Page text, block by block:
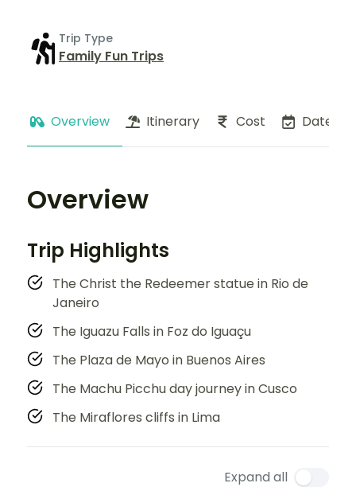
Trip Type
Family Fun Trips
Overview Itinerary Cost Dates
Overview
Trip Highlights
The Christ the Redeemer statue in Rio de
Janeiro
The Iguazu Falls in Foz do Iguaçu
The Plaza de Mayo in Buenos Aires
The Machu Picchu day journey in Cusco
The Miraflores cliffs in Lima
Expand all